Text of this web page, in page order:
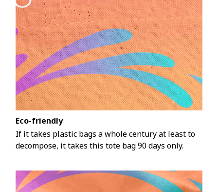
Eco-friendly
If it takes plastic bags a whole century at least to
decompose, it takes this tote bag 90 days only.